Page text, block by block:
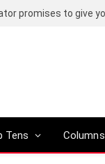
Tens Columns